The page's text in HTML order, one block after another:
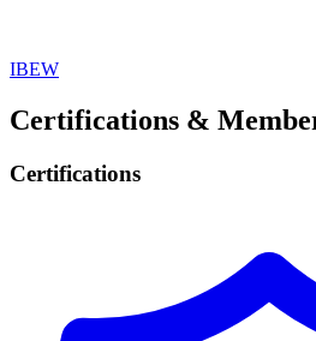
IBEW
Certifications &
Certifications